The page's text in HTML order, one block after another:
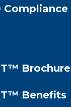
Compliance
Brochure
Benefits